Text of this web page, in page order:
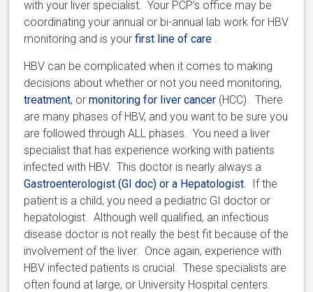
with your liver specialist. Your PCP’s office may be
coordinating your annual or bi-annual lab work for HBV
monitoring and is yourfirst line of care .
HBV can be complicated when it comes to making
decisions about whether or not you need monitoring,
treatment, ormonitoring for liver cancer (HCC). There
are many phases of HBV, and you want to be sure you
are followed through ALL phases. You need a liver
specialist that has experience working with patients
infected with HBV. This doctor is nearly always a
Gastroenterologist (GI doc) or a Hepatologist. If the
patient is a child, you need a pediatric GI doctor or
hepatologist. Although well qualified, an infectious
disease doctor is not really the best fit because of the
involvement of the liver. Once again, experience with
HBV infected patients is crucial. These specialists are
often found at large, or University Hospital centers.